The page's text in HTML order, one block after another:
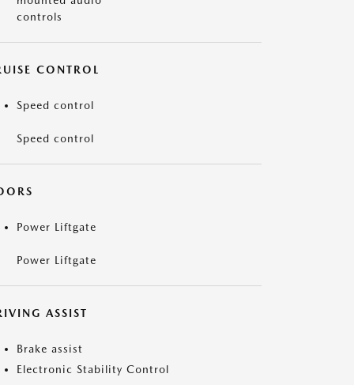
controls
CONTROL
Speed control
Speed control
Power Liftgate
Power Liftgate
ASSIST
Brake assist
Electronic Stability Control